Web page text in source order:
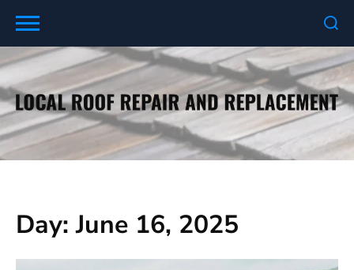
Skip
content
Day:June 16, 2025